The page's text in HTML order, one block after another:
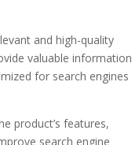
and high-quality
valuable information
for search engines
product’s features,
search engine